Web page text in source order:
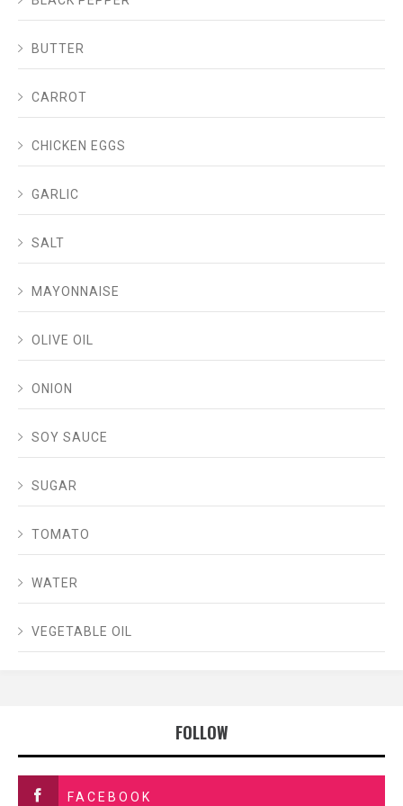
BUTTER
CARROT
CHICKEN EGGS
GARLIC
SALT
MAYONNAISE
OLIVE OIL
ONION
SOY SAUCE
SUGAR
TOMATO
WATER
VEGETABLE OIL
FOLLOW
FACEBOOK